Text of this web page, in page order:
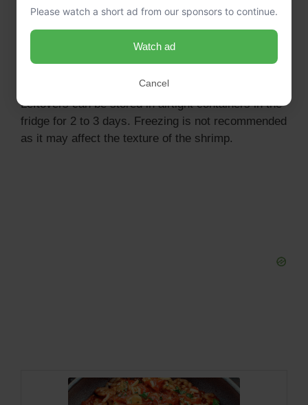
Can I make this jambalaya ahead of time?
Yes, you can prepare everything in the slow cooker
and set it to cook earlier in the day. Just ensure to
How do I store leftovers?
Leftovers can be stored in airtight containers in the
fridge for 2 to 3 days. Freezing is not recommended
as it may affect the texture of the shrimp.
Please watch a short ad from our sponsors to continue.
Watch ad
Cancel